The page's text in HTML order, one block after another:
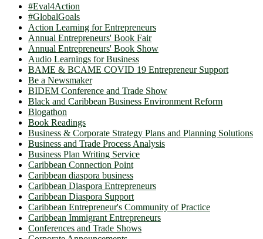
#Eval4Action
#GlobalGoals
Action Learning for Entrepreneurs
Annual Entrepreneurs' Book Fair
Annual Entrepreneurs' Book Show
Audio Learnings for Business
BAME & BCAME COVID 19 Entrepreneur Support
Be a Newsmaker
BIDEM Conference and Trade Show
Black and Caribbean Business Environment Reform
Blogathon
Book Readings
Business & Corporate Strategy Plans and Planning Solutions
Business and Trade Process Analysis
Business Plan Writing Service
Caribbean Connection Point
Caribbean diaspora business
Caribbean Diaspora Entrepreneurs
Caribbean Diaspora Support
Caribbean Entrepreneur's Community of Practice
Caribbean Immigrant Entrepreneurs
Conferences and Trade Shows